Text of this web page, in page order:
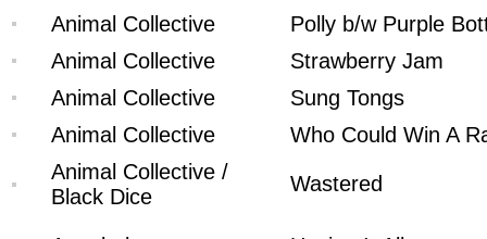
Animal Collective
Polly b/w Purple
Animal Collective
Strawberry Jam
Animal Collective
Sung Tongs
Animal Collective
Who Could Win A
Animal Collective /
Black Dice
Wastered